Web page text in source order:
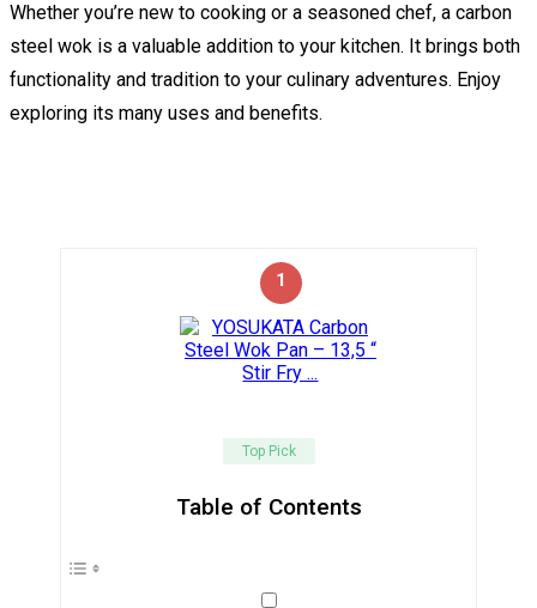
Whether you’re new to cooking or a seasoned chef, a carbon
steel wok is a valuable addition to your kitchen. It brings both
functionality and tradition to your culinary adventures. Enjoy
exploring its many uses and benefits.
1
Top Pick
Table of Contents